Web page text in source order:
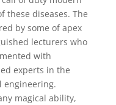
these diseases. The
by some of apex
lecturers who
with
experts in the
engineering.
magical ability,